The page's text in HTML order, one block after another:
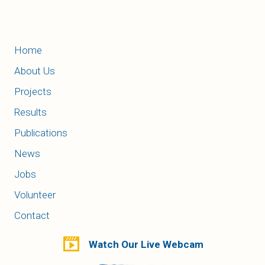
Home
About Us
Projects
Results
Publications
News
Jobs
Volunteer
Contact
Watch Our Live Webcam